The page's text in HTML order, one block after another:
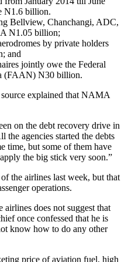
N1.6 billion.
Bellview, Chanchangi, ADC,
N1.05 billion;
by private holders
and
jointly owe the Federal
(FAAN) N30 billion.
explained that NAMA
on the debt recovery drive in
the agencies started the debts
time, but some of them have
the big stick very soon.”
the airlines last week, but that
operations.
airlines does not suggest that
once confessed that he is
know how to do any other
price of aviation fuel, high